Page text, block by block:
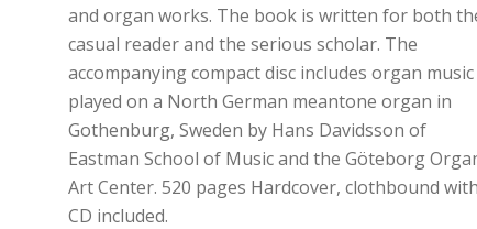
and organ works. The book is written for both
casual reader and the serious scholar. The
accompanying compact disc includes organ music
played on a North German meantone organ in
Gothenburg, Sweden by Hans Davidsson of
Eastman School of Music and the Göteborg
Art Center. 520 pages Hardcover, clothbound with
CD included.